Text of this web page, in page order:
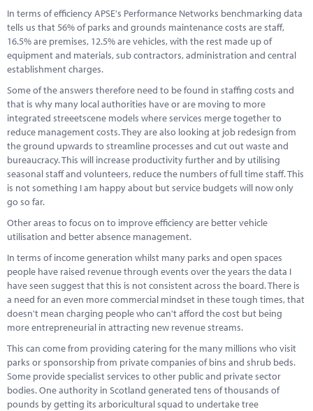
Marketplace
News
Contact
In terms of efficiency APSE's Performance Networks benchmarking data
tells us that 56% of parks and grounds maintenance costs are staff,
16.5% are premises, 12.5% are vehicles, with the rest made up of
equipment and materials, sub contractors, administration and central
establishment charges.
Some of the answers therefore need to be found in staffing costs and
that is why many local authorities have or are moving to more
integrated streeetscene models where services merge together to
reduce management costs. They are also looking at job redesign from
the ground upwards to streamline processes and cut out waste and
bureaucracy. This will increase productivity further and by utilising
seasonal staff and volunteers, reduce the numbers of full time staff. This
is not something I am happy about but service budgets will now only
go so far.
Other areas to focus on to improve efficiency are better vehicle
utilisation and better absence management.
In terms of income generation whilst many parks and open spaces
people have raised revenue through events over the years the data I
have seen suggest that this is not consistent across the board. There is
a need for an even more commercial mindset in these tough times, that
doesn't mean charging people who can't afford the cost but being
more entrepreneurial in attracting new revenue streams.
This can come from providing catering for the many millions who visit
parks or sponsorship from private companies of bins and shrub beds.
Some provide specialist services to other public and private sector
bodies. One authority in Scotland generated tens of thousands of
pounds by getting its arboricultural squad to undertake tree